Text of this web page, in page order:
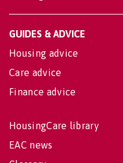
GUIDES & ADVICE
Housing advice
Care advice
Finance advice
HousingCare library
EAC news